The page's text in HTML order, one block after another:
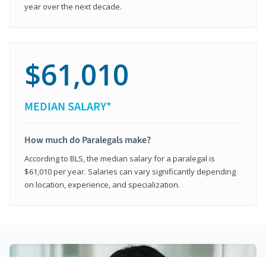
year over the next decade.
$61,010
MEDIAN SALARY*
How much do Paralegals make?
According to BLS, the median salary for a paralegal is
$61,010 per year. Salaries can vary significantly depending
on location, experience, and specialization.